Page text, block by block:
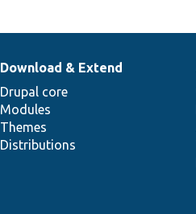
Download & Extend
Drupal core
Modules
Themes
Distributions